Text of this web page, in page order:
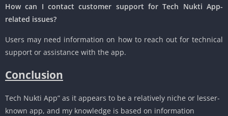
How can I contact customer support for Tech Nukti App-
related issues?
Users may need information on how to reach out for technical
support or assistance with the app.
Conclusion
Tech Nukti App” as it appears to be a relatively niche or lesser-
known app, and my knowledge is based on information